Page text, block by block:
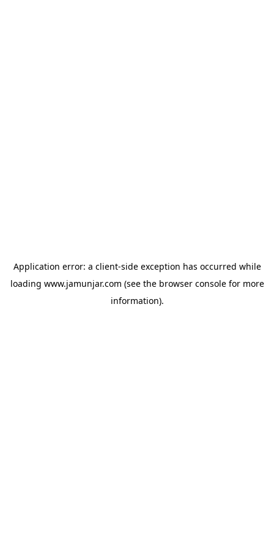
Application error: a client-side exception has occurred while
loading www.jamunjar.com (see the browser consolefor more
information).